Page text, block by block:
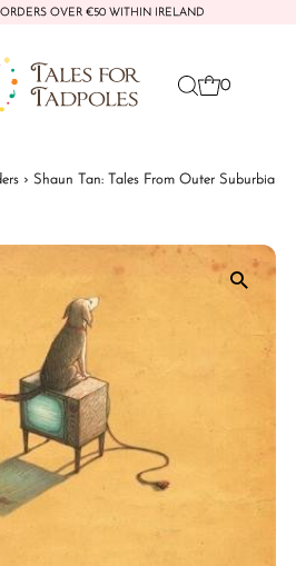
OVER €50 WITHIN IRELAND
0
› Shaun Tan: Tales From Outer Suburbia